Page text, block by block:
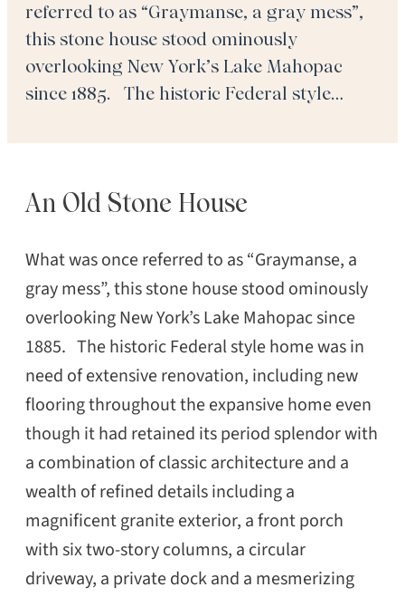
referred to as “Graymanse, a gray mess”,
this stone house stood ominously
overlooking New York’s Lake Mahopac
since 1885. The historic Federal style
including new flooring throughout the
retained its period splendor with a
An Old Stone House
What was once referred to as “Graymanse, a
gray mess”, this stone house stood ominously
overlooking New York’s Lake Mahopac since
1885. The historic Federal style home was in
need of extensive renovation, including new
flooring throughout the expansive home even
though it had retained its period splendor with
a combination of classic architecture and a
wealth of refined details including a
magnificent granite exterior, a front porch
with six two-story columns, a circular
driveway, a private dock and a mesmerizing